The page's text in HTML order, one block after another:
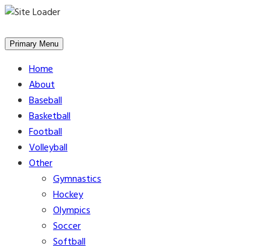
toPrimary Menu
Home
About
Baseball
Basketball
Football
Volleyball
Other
Gymnastics
Hockey
Olympics
Soccer
Softball